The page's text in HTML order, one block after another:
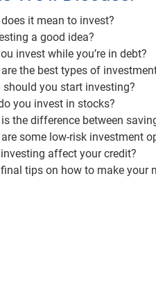
it mean to invest?
a good idea?
invest while you’re in debt?
the best types of
should you start investing?
you invest in stocks?
the difference between
some low-risk investment
affect your credit?
tips on how to make your